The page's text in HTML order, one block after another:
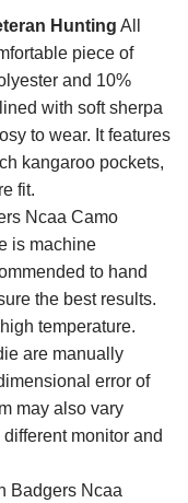
Hunting All
piece of
and 10%
with soft sherpa
to wear. It features
kangaroo pockets,
fit.
Ncaa Camo
is machine
to hand
the best results.
temperature.
are manually
error of
may also vary
monitor and
Badgers Ncaa